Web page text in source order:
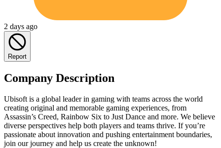
2 days ago
Report
Company Description
Ubisoft is a global leader in gaming with teams across the world
creating original and memorable gaming experiences, from
Assassin’s Creed, Rainbow Six to Just Dance and more. We believe
diverse perspectives help both players and teams thrive. If you’re
passionate about innovation and pushing entertainment boundaries,
join our journey and help us create the unknown!